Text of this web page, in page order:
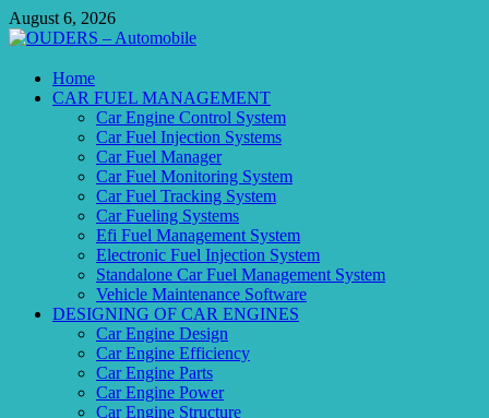
Skip
to
August 6, 2026
OUDERS – Automobile
Automobile Engineering Informations
Home
CAR FUEL MANAGEMENT
Car Engine Control System
Car Fuel Injection Systems
Car Fuel Manager
Car Fuel Monitoring System
Car Fuel Tracking System
Car Fueling Systems
Efi Fuel Management System
Electronic Fuel Injection System
Standalone Car Fuel Management System
Vehicle Maintenance Software
DESIGNING OF CAR ENGINES
Car Engine Design
Car Engine Efficiency
Car Engine Parts
Car Engine Power
Car Engine Structure